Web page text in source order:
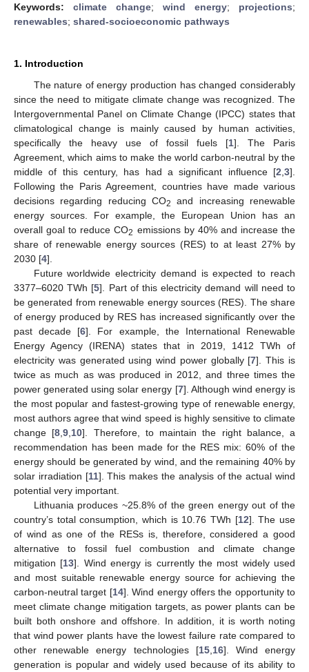
Keywords: climate change; wind energy; projections;
renewables; shared-socioeconomic pathways
1. Introduction
The nature of energy production has changed considerably
since the need to mitigate climate change was recognized. The
Intergovernmental Panel on Climate Change (IPCC) states that
climatological change is mainly caused by human activities,
specifically the heavy use of fossil fuels [1]. The Paris
Agreement, which aims to make the world carbon-neutral by the
middle of this century, has had a significant influence [2 3].
Following the Paris Agreement, countries have made various
decisions regarding reducing CO2
and increasing renewable
energy sources. For example, the European Union has an
overall goal to reduce CO2 emissions by 40% and increase the
share of renewable energy sources (RES) to at least 27% by
2030 [4].
Future worldwide electricity demand is expected to reach
3377–6020 TWh [5]. Part of this electricity demand will need to
be generated from renewable energy sources (RES). The share
of energy produced by RES has increased significantly over the
past decade [6]. For example, the International Renewable
Energy Agency (IRENA) states that in 2019, 1412 TWh of
electricity was generated using wind power globally [7]. This is
twice as much as was produced in 2012, and three times the
power generated using solar energy [7]. Although wind energy is
the most popular and fastest-growing type of renewable energy,
most authors agree that wind speed is highly sensitive to climate
change [8 ,9 10]. Therefore, to maintain the right balance, a
recommendation has been made for the RES mix: 60% of the
energy should be generated by wind, and the remaining 40% by
solar irradiation [11]. This makes the analysis of the actual wind
potential very important.
Lithuania produces ~25.8% of the green energy out of the
country’s total consumption, which is 10.76 TWh [12]. The use
of wind as one of the RESs is, therefore, considered a good
alternative to fossil fuel combustion and climate change
mitigation [13]. Wind energy is currently the most widely used
and most suitable renewable energy source for achieving the
carbon-neutral target [14]. Wind energy offers the opportunity to
meet climate change mitigation targets, as power plants can be
built both onshore and offshore. In addition, it is worth noting
that wind power plants have the lowest failure rate compared to
other renewable energy technologies [15, 16]. Wind energy
generation is popular and widely used because of its ability to